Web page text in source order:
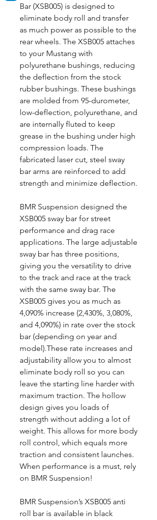
Bar (XSB005) is designed to
eliminate body roll and transfer
as much power as possible to the
rear wheels. The XSB005 attaches
to your Mustang with
polyurethane bushings, reducing
the deflection from the stock
rubber bushings. These bushings
are molded from 95-durometer,
low-deflection, polyurethane, and
are internally fluted to keep
grease in the bushing under high
compression loads. The
fabricated laser cut, steel sway
bar arms are reinforced to add
strength and minimize deflection.
BMR Suspension designed the
XSB005 sway bar for street
performance and drag race
applications. The large adjustable
sway bar has three positions,
giving you the versatility to drive
to the track and race at the track
with the same sway bar. The
XSB005 gives you as much as
4,090% increase (2,430%, 3,080%,
and 4,090%) in rate over the stock
bar (depending on year and
model).These rate increases and
adjustability allow you to almost
eliminate body roll so you can
leave the starting line harder with
maximum traction. The hollow
design gives you loads of
strength without adding a lot of
weight. This allows for more body
roll control, which equals more
traction and consistent launches.
When performance is a must, rely
on BMR Suspension!
BMR Suspension’s XSB005 anti
roll bar is available in black